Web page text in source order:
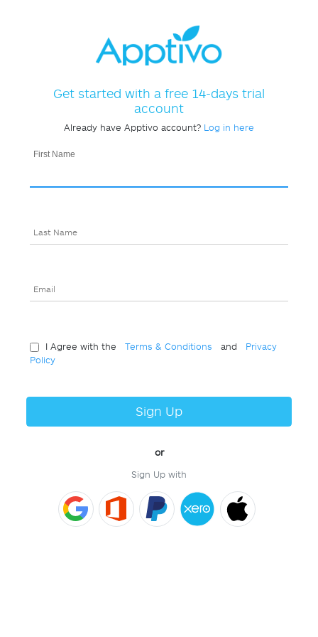
Get started with a free 14-days trial
account
Already have Apptivo account? Log in here
First Name
Last Name
Email
I Agree with the Terms & Conditions and
Privacy
Policy
Sign Up
or
Sign Up with